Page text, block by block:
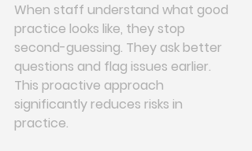
When staff understand what good
practice looks like, they stop
second-guessing. They ask better
questions and flag issues earlier.
This proactive approach
significantly reduces risks in
practice.